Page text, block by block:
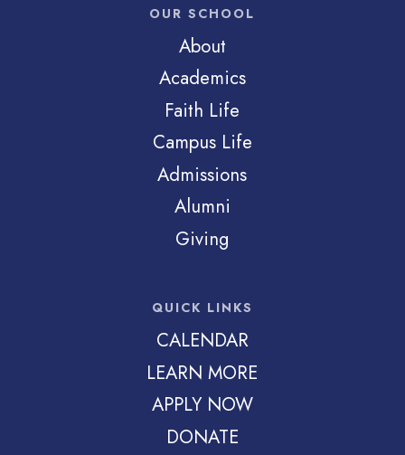
OUR SCHOOL
About
Academics
Faith Life
Campus Life
Admissions
Alumni
Giving
QUICK LINKS
CALENDAR
LEARN MORE
APPLY NOW
DONATE